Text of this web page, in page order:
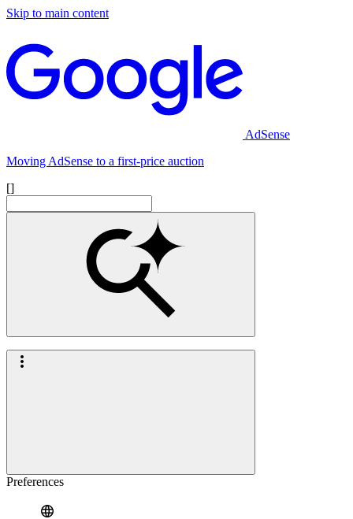
Skip to main content
AdSense
Moving AdSense to a first-price auction
[]
Preferences